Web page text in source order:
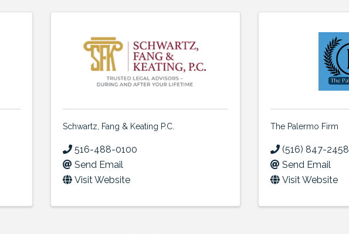
Schwartz, Fang & Keating P.C.
516-488-0100
Send Email
Visit Website
The Palermo Firm
(516) 847-2458
Send Email
Visit Website